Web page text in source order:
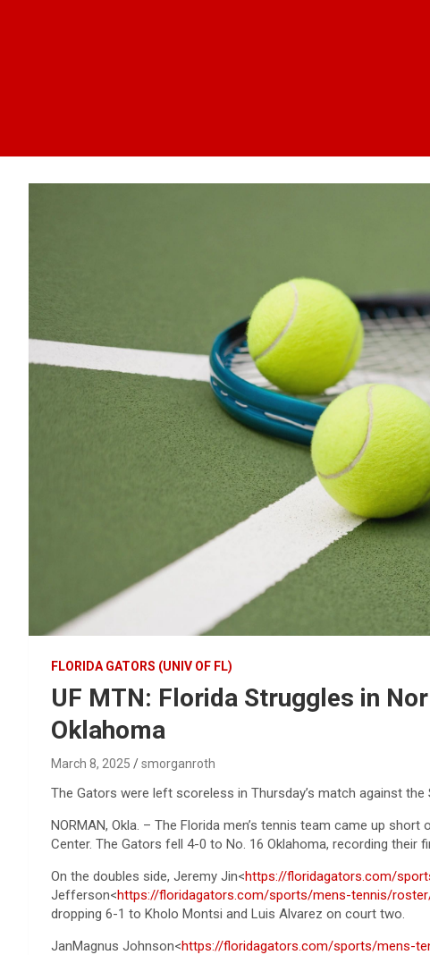
FLORIDA GATORS (UNIV OF FL)
UF MTN: Florida Struggles in
Oklahoma
March 8, 2025 smorganroth
The Gators were left scoreless in Thursday’s match against the
NORMAN, Okla. – The Florida men’s tennis team came up
Center. The Gators fell 4-0 to No. 16 Oklahoma, recording their
On the doubles side, Jeremy Jin<https://floridagators.com/
Jefferson<https://floridagators.com/sports/mens-tennis/
dropping 6-1 to Kholo Montsi and Luis Alvarez on court two.
JanMagnus Johnson<https://floridagators.com/sports/mens-